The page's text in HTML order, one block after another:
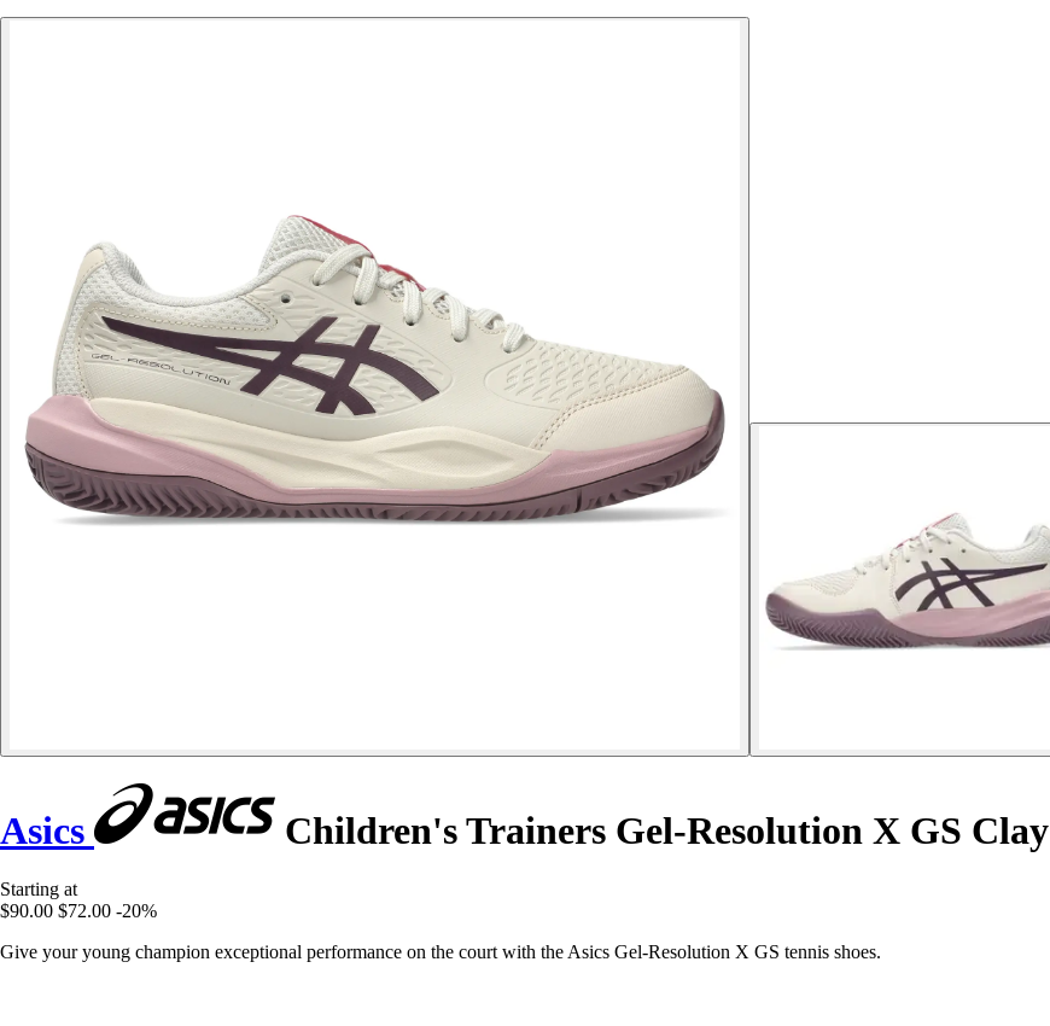
Asics Children's Trainers Gel-Resolution X GS Clay
Starting at
$90.00 $72.00 -20%
Give your young champion exceptional performance on the court with the Asics Gel-Resolution X GS tennis shoes.